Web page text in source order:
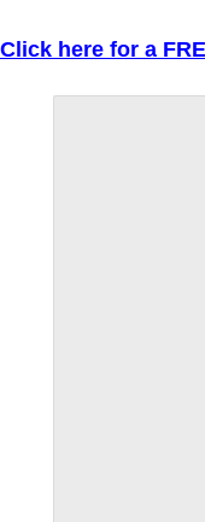
Click here for a